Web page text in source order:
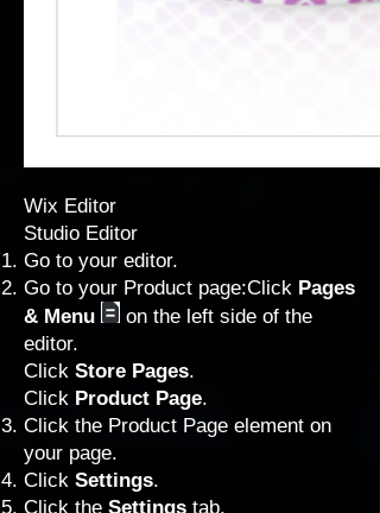
Wix Editor
Studio Editor
Go to your editor.
Go to your Product page:Click Pages
& Menu
on the left side of the
editor.
Click Store Pages.
Click Product Page.
Click the Product Page element on
your page.
Click Settings.
Click the Settings tab.